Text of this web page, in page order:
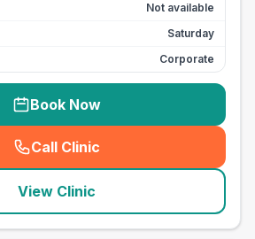
Not available
Saturday
Corporate
Book Now
Call Clinic
( seo_lab_card_freephone
View Clinic